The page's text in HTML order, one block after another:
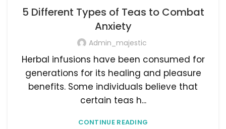
5 Different Types of Teas to Combat
Anxiety
Admin_majestic
Herbal infusions have been consumed for
generations for its healing and pleasure
benefits. Some individuals believe that
certain teas h...
CONTINUE READING